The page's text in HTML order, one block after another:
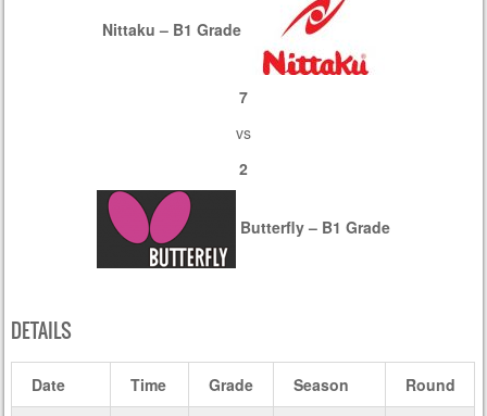
Nittaku – B1 Grade
7
vs
2
Butterfly – B1 Grade
DETAILS
Date Time Grade Season Round